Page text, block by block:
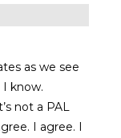
as we see
I know.
not a PAL
I agree. I